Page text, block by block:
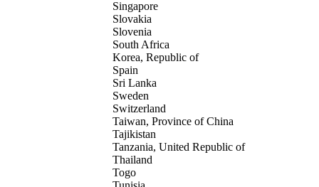
Singapore
Slovakia
Slovenia
South Africa
Korea, Republic of
Spain
Sri Lanka
Sweden
Switzerland
Taiwan, Province of China
Tajikistan
Tanzania, United Republic of
Thailand
Togo